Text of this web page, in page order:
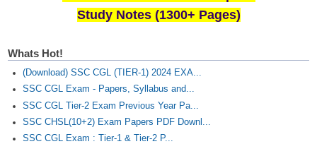
Study Notes (1300+ Pages)
Whats Hot!
(Download) SSC CGL (TIER-1) 2024 EXA...
SSC CGL Exam - Papers, Syllabus and...
SSC CGL Tier-2 Exam Previous Year Pa...
SSC CHSL(10+2) Exam Papers PDF Downl...
SSC CGL Exam : Tier-1 & Tier-2 P...